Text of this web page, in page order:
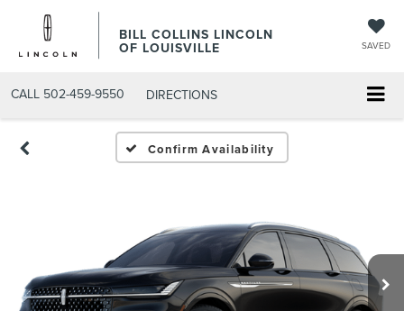
BILL COLLINS LINCOLN
OF LOUISVILLE SAVED
CALL 502-459-9550 DIRECTIONS
Confirm Availability